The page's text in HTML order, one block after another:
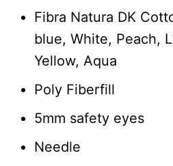
Fibra Natura DK
blue, White, Peach,
Yellow, Aqua
Poly Fiberfill
5mm safety eyes
Needle